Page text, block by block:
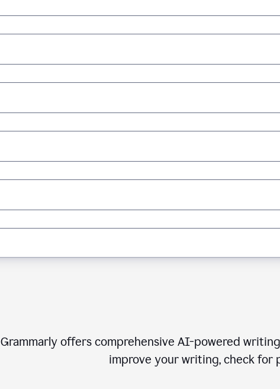
Grammarly offers comprehensive AI-powered
improve your writing, check for